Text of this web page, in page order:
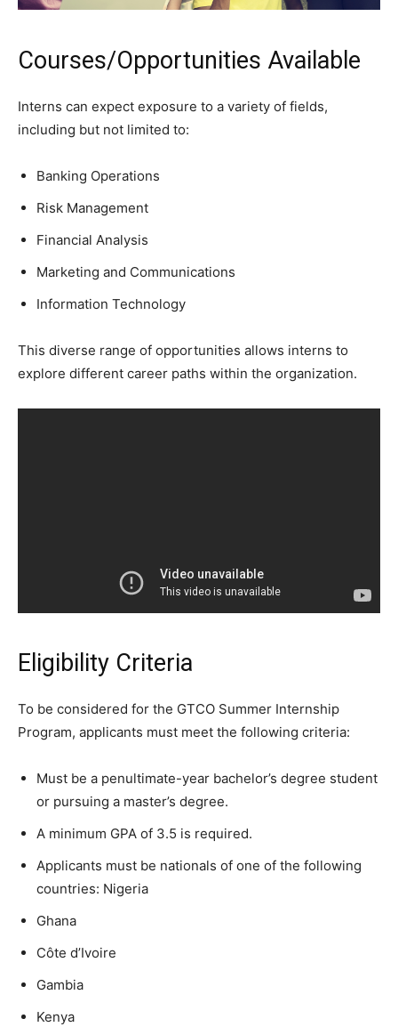
Courses/Opportunities Available
Interns can expect exposure to a variety of fields,
including but not limited to:
Banking Operations
Risk Management
Financial Analysis
Marketing and Communications
Information Technology
This diverse range of opportunities allows interns to
explore different career paths within the organization.
Eligibility Criteria
To be considered for the GTCO Summer Internship
Program, applicants must meet the following criteria:
Must be a penultimate-year bachelor’s degree student
or pursuing a master’s degree.
A minimum GPA of 3.5 is required.
Applicants must be nationals of one of the following
countries: Nigeria
Ghana
Côte d’Ivoire
Gambia
Kenya